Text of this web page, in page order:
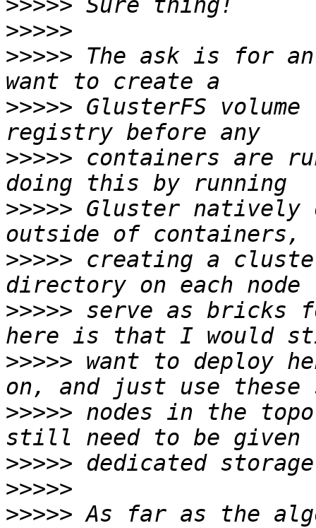
>>>>>
>>>>>
>>>>> The ask is for an
>>>>> GlusterFS
>>>>> containers are
>>>>> Gluster natively
>>>>> creating a
>>>>> serve as bricks
>>>>> want to deploy
>>>>> nodes in the
>>>>>
>>>>>
>>>>> As far as the